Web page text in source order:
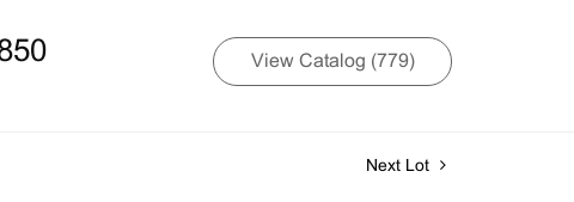
View Catalog (779)
Next Lot